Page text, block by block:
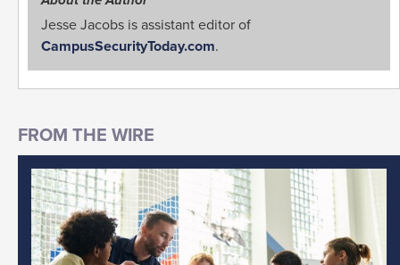
Jesse Jacobs is assistant editor of
CampusSecurityToday.com.